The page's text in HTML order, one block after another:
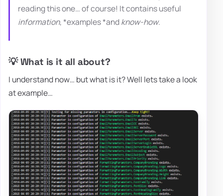
reading this one… of course! It contains useful
information, *examples *andknow-how.
💡 What is it all about?
I understand now… but what is it? Well lets take a look
at example…